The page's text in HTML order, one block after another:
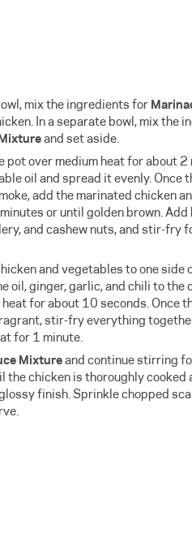
mix the ingredients for
In a separate bowl, mix the
and set aside.
pot over medium heat for about 2
oil and spread it evenly. Once
add the marinated chicken
or until golden brown. Add
and cashew nuts, and stir-fry
and vegetables to one side
oil, ginger, garlic, and chili to the
heat for about 10 seconds. Once
stir-fry everything
for 1 minute.
Mixtureand continue stirring
the chicken is thoroughly cooked
finish. Sprinkle chopped